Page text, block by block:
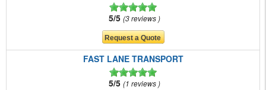
5/5 3 reviews
FAST LANE TRANSPORT
5/5 1 reviews